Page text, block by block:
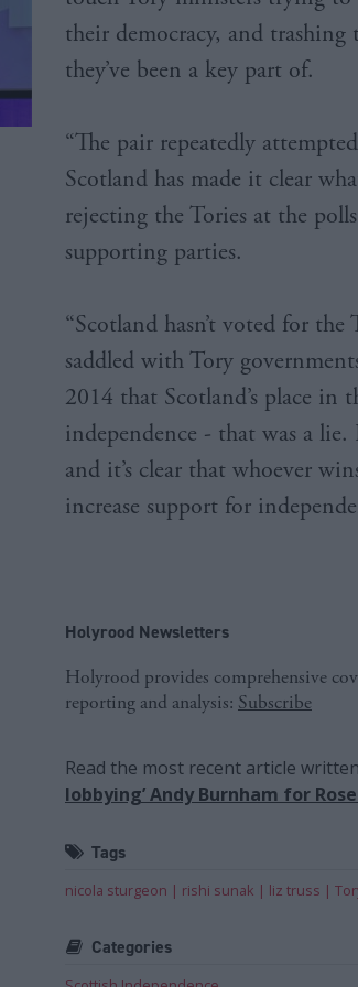
their democracy, and
they’ve been a key part of.
“The pair repeatedly
Scotland has made it clear
rejecting the Tories at the
supporting parties.
“Scotland hasn’t voted for
saddled with Tory
2014 that Scotland’s place in
independence - that was a
and it’s clear that whoever
increase support for
Holyrood Newsletters
Holyrood provides comprehensive
reporting and analysis: Subscribe
Read the most recent article
lobbying’ Andy Burnham for
Tags
nicola sturgeon rishi sunak liz truss
Categories